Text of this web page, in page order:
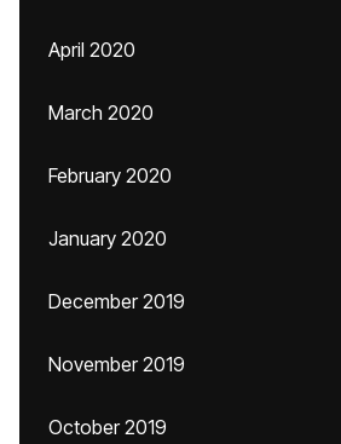
April 2020
March 2020
February 2020
January 2020
December 2019
November 2019
October 2019